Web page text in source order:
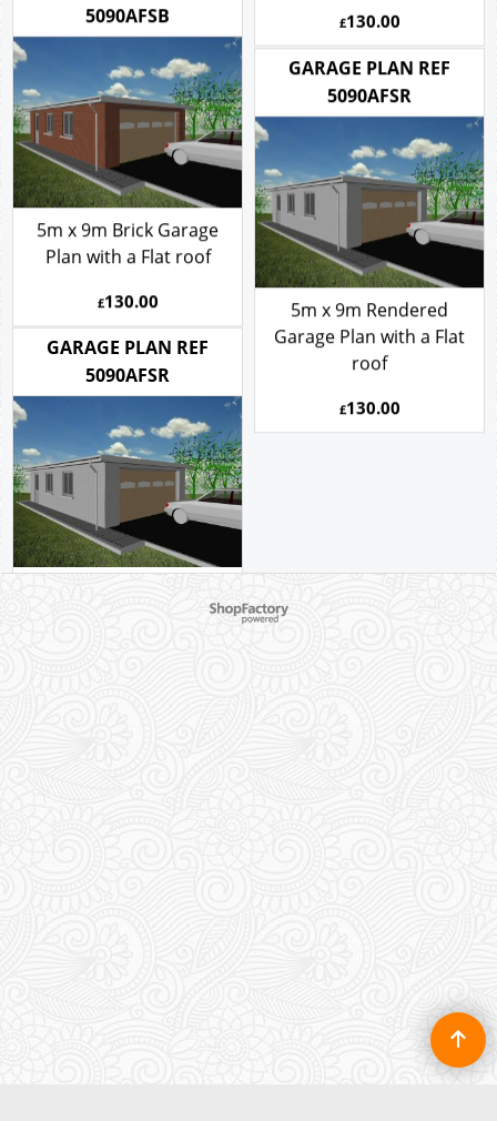
£130.00
Garage Plan with a Flat
roof
£130.00
GARAGE PLAN REF
5090AFSB
5m x 9m Brick Garage
Plan with a Flat roof
£130.00
GARAGE PLAN REF
5090AFSR
Garage Plan with a Flat
GARAGE PLAN REF
5090AFSR
130.00
To create online store ShopFactory eCommerce software was used.